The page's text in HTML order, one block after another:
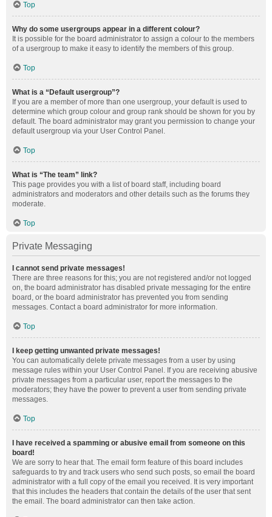
Top
Why do some usergroups appear in a different colour?
It is possible for the board administrator to assign a colour to the members
of a usergroup to make it easy to identify the members of this group.
Top
What is a “Default usergroup”?
If you are a member of more than one usergroup, your default is used to
determine which group colour and group rank should be shown for you by
default. The board administrator may grant you permission to change your
default usergroup via your User Control Panel.
Top
What is “The team” link?
This page provides you with a list of board staff, including board
administrators and moderators and other details such as the forums they
moderate.
Top
Private Messaging
I cannot send private messages!
There are three reasons for this; you are not registered and/or not logged
on, the board administrator has disabled private messaging for the entire
board, or the board administrator has prevented you from sending
messages. Contact a board administrator for more information.
Top
I keep getting unwanted private messages!
You can automatically delete private messages from a user by using
message rules within your User Control Panel. If you are receiving abusive
private messages from a particular user, report the messages to the
moderators; they have the power to prevent a user from sending private
messages.
Top
I have received a spamming or abusive email from someone on this
board!
We are sorry to hear that. The email form feature of this board includes
safeguards to try and track users who send such posts, so email the board
administrator with a full copy of the email you received. It is very important
that this includes the headers that contain the details of the user that sent
the email. The board administrator can then take action.